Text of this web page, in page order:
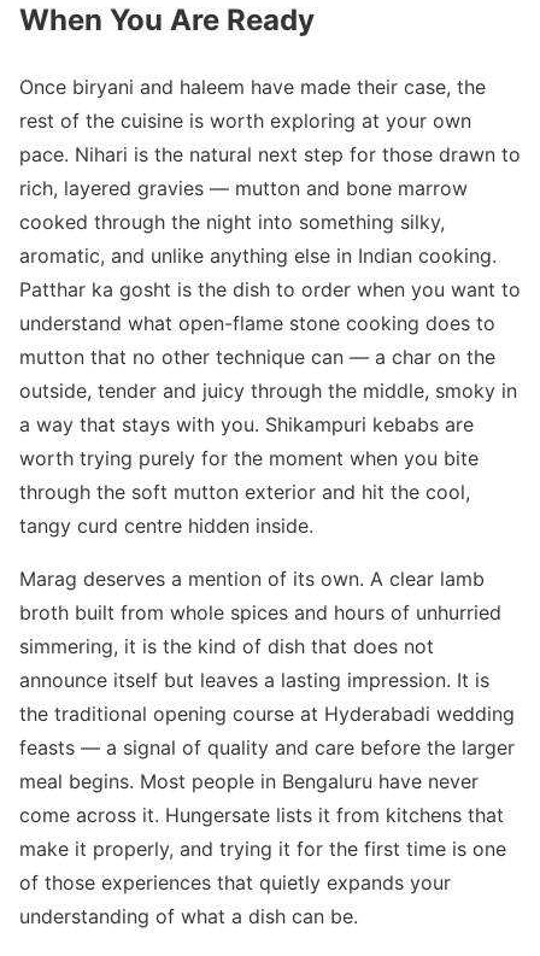
When You Are Ready
Once biryani and haleem have made their case, the
rest of the cuisine is worth exploring at your own
pace. Nihari is the natural next step for those drawn to
rich, layered gravies — mutton and bone marrow
cooked through the night into something silky,
aromatic, and unlike anything else in Indian cooking.
Patthar ka gosht is the dish to order when you want to
understand what open-flame stone cooking does to
mutton that no other technique can — a char on the
outside, tender and juicy through the middle, smoky in
a way that stays with you. Shikampuri kebabs are
worth trying purely for the moment when you bite
through the soft mutton exterior and hit the cool,
tangy curd centre hidden inside.
Marag deserves a mention of its own. A clear lamb
broth built from whole spices and hours of unhurried
simmering, it is the kind of dish that does not
announce itself but leaves a lasting impression. It is
the traditional opening course at Hyderabadi wedding
feasts — a signal of quality and care before the larger
meal begins. Most people in Bengaluru have never
come across it. Hungersate lists it from kitchens that
make it properly, and trying it for the first time is one
of those experiences that quietly expands your
understanding of what a dish can be.